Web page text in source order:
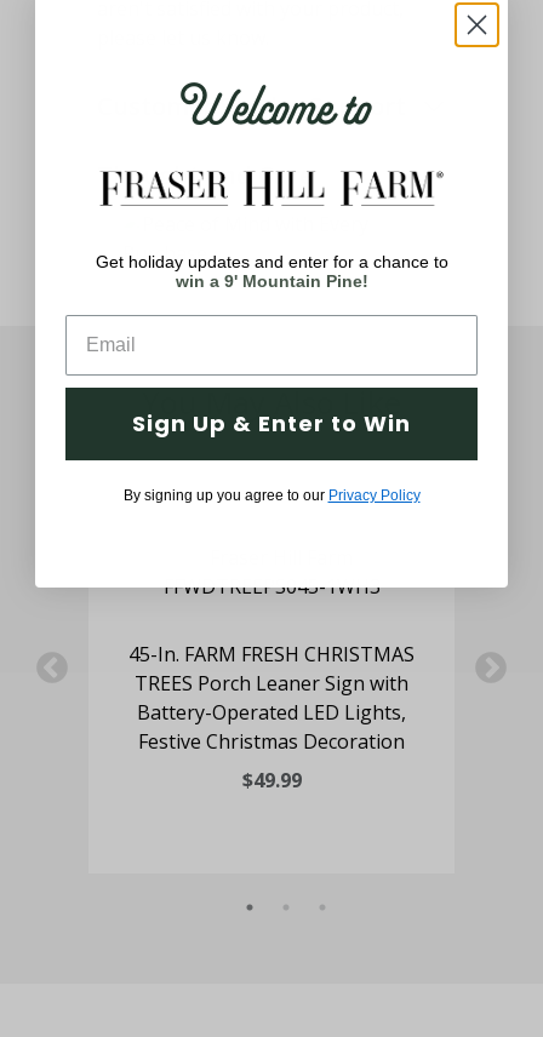
Customer Service Support
Thought and Care
You May Also Like
45-In. FARM FRESH CHRISTMAS
TREES Porch Leaner Sign with
Battery-Operated LED Lights,
Festive Christmas Decoration
$49.99
Welcome to
Get holiday updates and enter for a chance to
win a 9' Mountain Pine!
Sign Up & Enter to Win
By signing up you agree to our Privacy Policy